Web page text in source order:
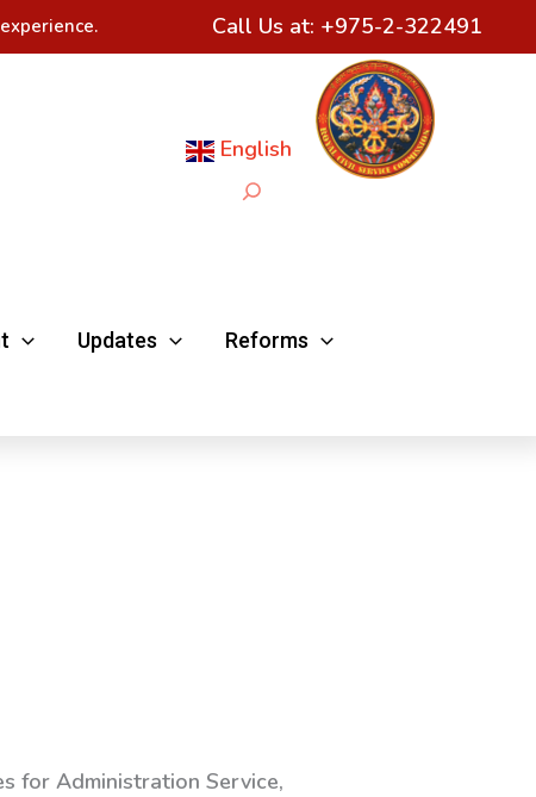
Call Us at: +975-2-322491
English
Search
Updates Reforms
for Administration Service,